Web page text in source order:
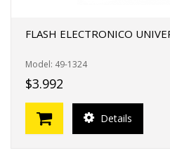
FLASH ELECTRONICO
Model: 49-1324
$3.992
Details